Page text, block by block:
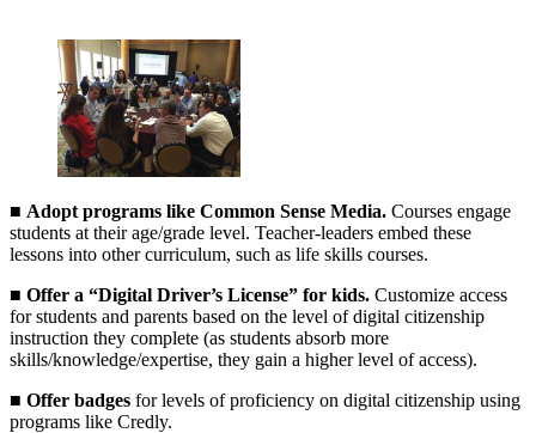
■ Adopt programs like Common Sense Media. Courses engage
students at their age/grade level. Teacher-leaders embed these
lessons into other curriculum, such as life skills courses.
■ Offer a “Digital Driver’s License” for kids. Customize access
for students and parents based on the level of digital citizenship
instruction they complete (as students absorb more
skills/knowledge/expertise, they gain a higher level of access).
■ Offer badges for levels of proficiency on digital citizenship using
programs like Credly.